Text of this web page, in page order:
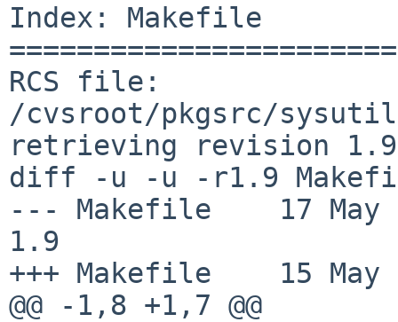
Index: Makefile
RCS file:
/cvsroot/pkgsrc/
retrieving revision 1.9
diff -u -u -r1.9
--- Makefile	17 May 2016 10:32:09 -0000
1.9
+++ Makefile	15 May 2017 13:46:28 -0000
@@ -1,8 +1,7 @@